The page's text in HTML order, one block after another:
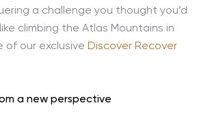
a challenge you thought you’d
climbing the Atlas Mountains in
of our exclusive Discover Recover
a new perspective